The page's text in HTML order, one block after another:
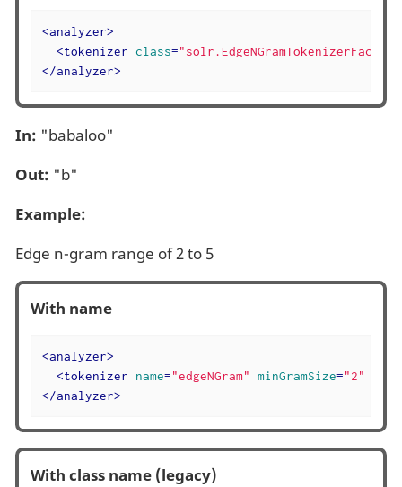
<analyzer>
<tokenizer class=
</analyzer>
In: "babaloo"
Out: "b"
Example:
Edge n-gram range of 2 to 5
With name
<analyzer>
<tokenizer name="edgeNGram" minGramSize="2"
</analyzer>
With class name (legacy)